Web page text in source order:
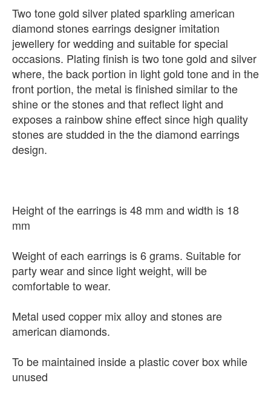
Two tone gold silver plated sparkling american
diamond stones earrings designer imitation
jewellery for wedding and suitable for special
occasions. Plating finish is two tone gold and silver
where, the back portion in light gold tone and in the
front portion, the metal is finished similar to the
shine or the stones and that reflect light and
exposes a rainbow shine effect since high quality
stones are studded in the the diamond earrings
design.
Height of the earrings is 48 mm and width is 18
mm
Weight of each earrings is 6 grams. Suitable for
party wear and since light weight, will be
comfortable to wear.
Metal used copper mix alloy and stones are
american diamonds.
To be maintained inside a plastic cover box while
unused